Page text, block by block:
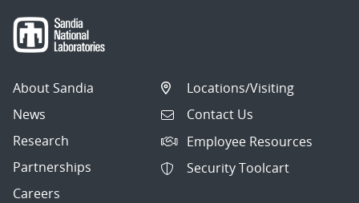
About Sandia
News
Research
Partnerships
Careers
Locations/Visiting
Contact Us
Employee Resources
Security Toolcart